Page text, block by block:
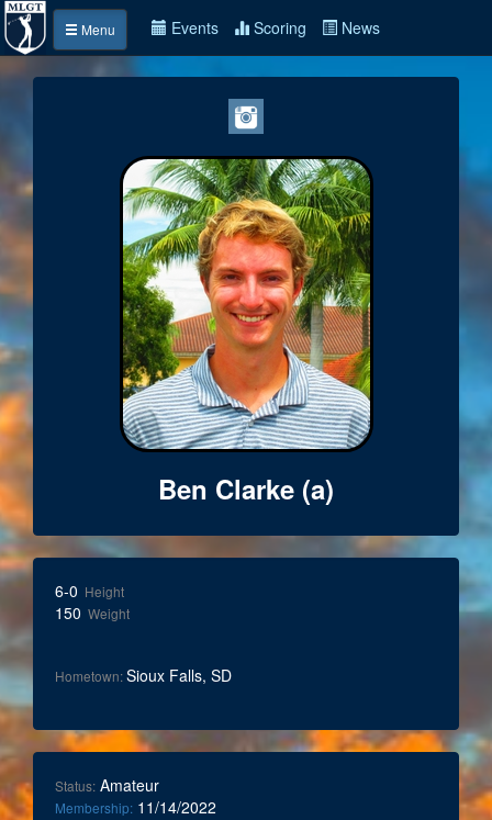
Menu Events Scoring News
Ben Clarke (a)
6-0 Height
150 Weight
Hometown:Sioux Falls, SD
Status: Amateur
Membership: 11/14/2022